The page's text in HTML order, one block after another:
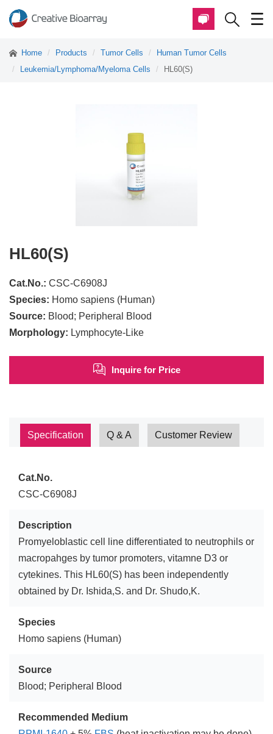
Home Products Tumor Cells
Human Tumor Cells
Leukemia/Lymphoma/Myeloma Cells
HL60(S)
HL60(S)
Cat.No.: CSC-C6908J
Species: Homo sapiens (Human)
Source: Blood; Peripheral Blood
Morphology: Lymphocyte-Like
Inquire for Price
Specification Q & A Customer Review
Cat.No.
CSC-C6908J
Description
Promyeloblastic cell line differentiated to neutrophils or
macropahges by tumor promoters, vitamne D3 or
cytekines. This HL60(S) has been independently
obtained by Dr. Ishida,S. and Dr. Shudo,K.
Species
Homo sapiens (Human)
Source
Blood; Peripheral Blood
Recommended Medium